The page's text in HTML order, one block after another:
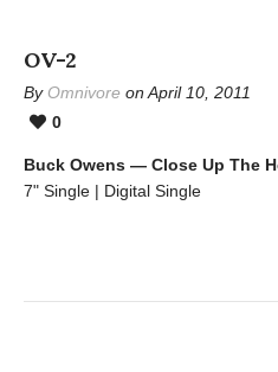
OV-2
By Omnivore on April 10, 2011
0
Buck Owens — Close Up The
7" Single | Digital Single